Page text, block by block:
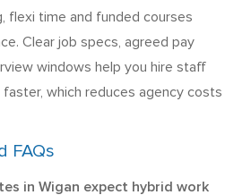
flexi time and funded courses
Clear job specs, agreed pay
windows help you hire staff
which reduces agency costs
FAQs
in Wigan expect hybrid work